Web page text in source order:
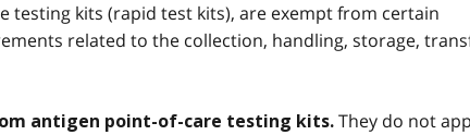
testing kits (rapid test kits), are exempt from certain
related to the collection, handling, storage,
antigen point-of-care testing kits. They do not